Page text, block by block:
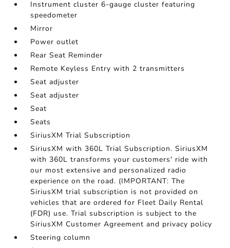
Instrument cluster 6-gauge cluster featuring
speedometer
Mirror
Power outlet
Rear Seat Reminder
Remote Keyless Entry with 2 transmitters
Seat adjuster
Seat adjuster
Seat
Seats
SiriusXM Trial Subscription
SiriusXM with 360L Trial Subscription. SiriusXM
with 360L transforms your customers' ride with
our most extensive and personalized radio
experience on the road. (IMPORTANT: The
SiriusXM trial subscription is not provided on
vehicles that are ordered for Fleet Daily Rental
(FDR) use. Trial subscription is subject to the
SiriusXM Customer Agreement and privacy policy
Steering column